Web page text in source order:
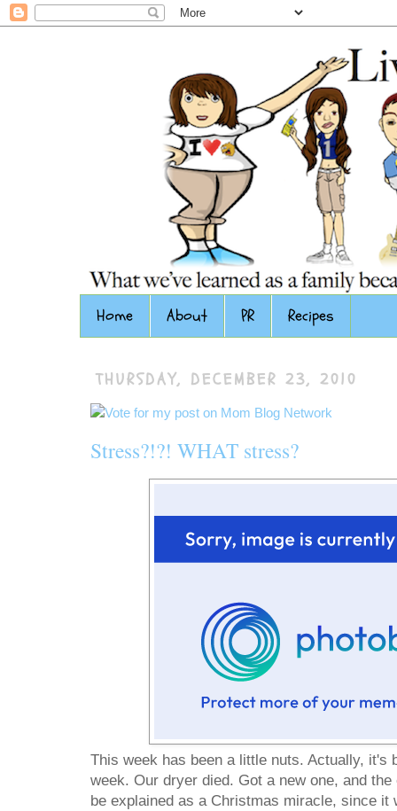
Home About PR Recipes
THURSDAY, DECEMBER 23, 2010
Stress?!?! WHAT stress?
This week has been a little nuts. Actually, it's
week. Our dryer died. Got a new one, and
be explained as a Christmas miracle, since it